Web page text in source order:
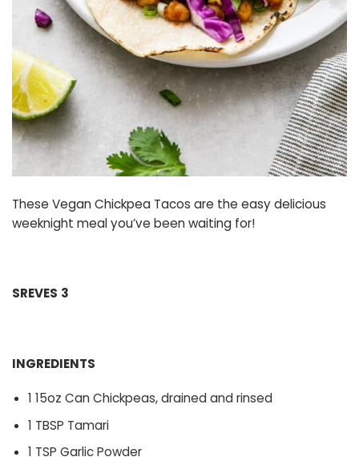
These Vegan Chickpea Tacos are the easy delicious
weeknight meal you’ve been waiting for!
SREVES 3
INGREDIENTS
1 15oz Can Chickpeas, drained and rinsed
1 TBSP Tamari
1 TSP Garlic Powder